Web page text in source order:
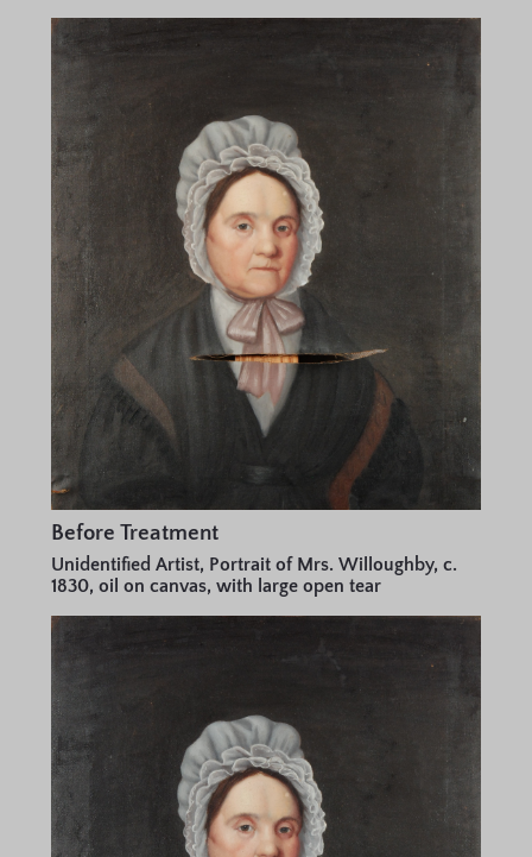
Before Treatment
Unidentified Artist, Portrait of Mrs. Willoughby, c.
1830, oil on canvas, with large open tear